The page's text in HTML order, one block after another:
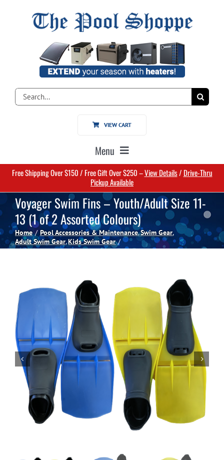
Search
for:
VIEW CART
Menu
Home
Pools
Spas
Darts
Games Room
Clearance
Blog
Free Shipping Over $150 / Free Gift Over $250 –View Details/ Drive-Thru
Pickup Available
Voyager Swim Fins – Youth/Adult Size 11-
13 (1 of 2 Assorted Colours)
Home Pool Accessories & Maintenance Swim Gear
Adult Swim Gear Kids Swim Gear